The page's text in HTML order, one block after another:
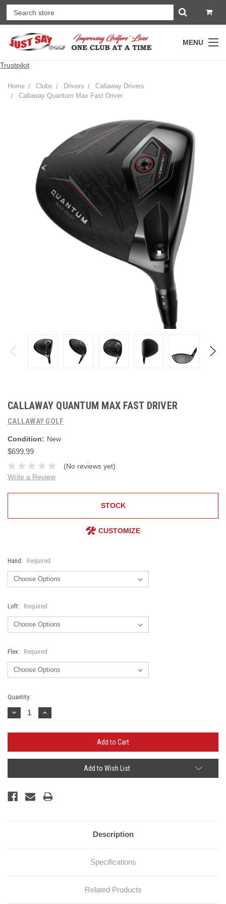
MENU
Trustpilot
Home Clubs Drivers
Callaway Drivers
Callaway Quantum Max Fast Driver
CALLAWAY QUANTUM MAX FAST DRIVER
CALLAWAY GOLF
Condition: New
$699.99
(No reviews yet)
Write a Review
STOCK
CUSTOMIZE
Hand: Required
Loft: Required
Flex: Required
Current
Stock:
Quantity:
Decrease
Quantity:
Increase
Quantity:
Add to Wish List
Description
Specifications
Related Products